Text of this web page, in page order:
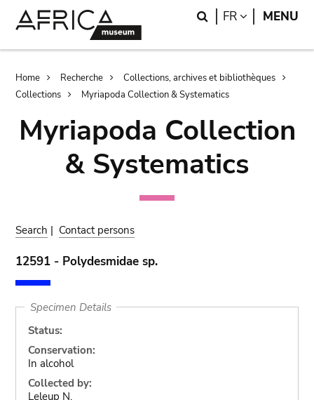
Search
FR LANGUAGE
MENU
Breadcrumb
Home Recherche
Collections, archives et bibliothèques
Collections
Myriapoda Collection & Systematics
Myriapoda Collection
& Systematics
Search | Contact persons
12591 - Polydesmidae sp.
Specimen Details
Status:
Conservation:
In alcohol
Collected by:
Leleup N.